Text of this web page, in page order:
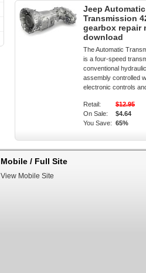
Jeep Automatic
Transmission
gearbox repair
download
The Automatic
is a four-speed
conventional
assembly controlled
electronic controls
Retail:
$12.95
On Sale:
$4.64
You Save: 65%
Mobile / Full Site
View Mobile Site